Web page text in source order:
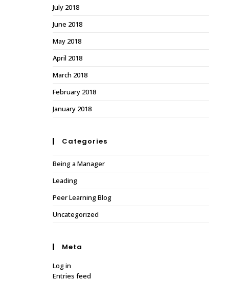
July 2018
June 2018
May 2018
April 2018
March 2018
February 2018
January 2018
Categories
Being a Manager
Leading
Peer Learning Blog
Uncategorized
Meta
Log in
Entries feed